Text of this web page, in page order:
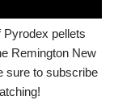
Pyrodex pellets
Remington New
sure to subscribe